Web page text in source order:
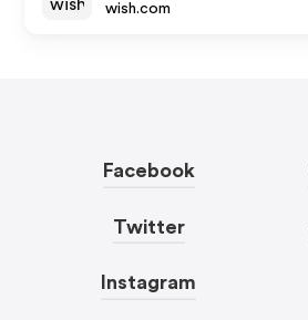
wish.com
Facebook
Twitter
Instagram